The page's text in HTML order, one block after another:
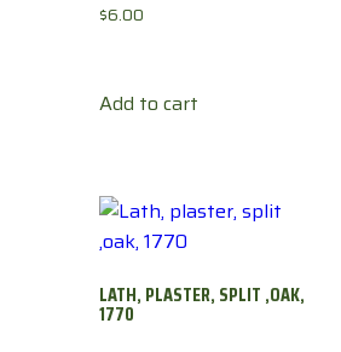
$6.00
Add to cart
LATH, PLASTER, SPLIT ,OAK,
1770